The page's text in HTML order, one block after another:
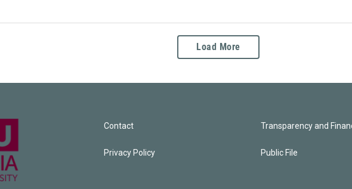
Load More
Contact
Privacy Policy
Transparency and
Public File